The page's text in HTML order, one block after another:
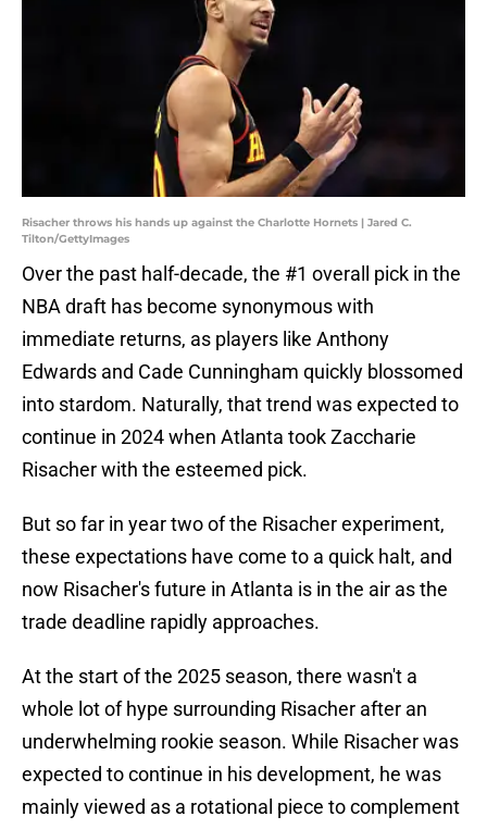
Risacher throws his hands up against the Charlotte Hornets | Jared C.
Tilton/GettyImages
Over the past half-decade, the #1 overall pick in the
NBA draft has become synonymous with
immediate returns, as players like Anthony
Edwards and Cade Cunningham quickly blossomed
into stardom. Naturally, that trend was expected to
continue in 2024 when Atlanta took Zaccharie
Risacher with the esteemed pick.
But so far in year two of the Risacher experiment,
these expectations have come to a quick halt, and
now Risacher's future in Atlanta is in the air as the
trade deadline rapidly approaches.
At the start of the 2025 season, there wasn't a
whole lot of hype surrounding Risacher after an
underwhelming rookie season. While Risacher was
expected to continue in his development, he was
mainly viewed as a rotational piece to complement